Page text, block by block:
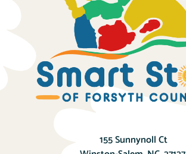
155 Sunnynoll Ct